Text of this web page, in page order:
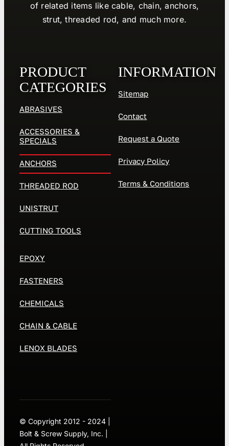
of related items like cable, chain, anchors,
strut, threaded rod, and much more.
PRODUCT
CATEGORIES
ABRASIVES
ACCESSORIES &
SPECIALS
ANCHORS
THREADED ROD
UNISTRUT
CUTTING TOOLS
EPOXY
FASTENERS
CHEMICALS
CHAIN & CABLE
LENOX BLADES
INFORMATION
Sitemap
Contact
Request a Quote
Privacy Policy
Terms & Conditions
© Copyright 2012 - 2024 |
Bolt & Screw Supply, Inc. |